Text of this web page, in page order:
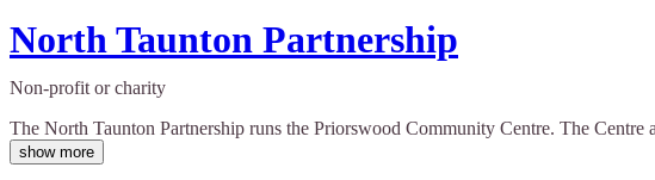
North Taunton Partnership
Non-profit or charity
The North Taunton Partnership runs the Priorswood Community Centre. The
show more